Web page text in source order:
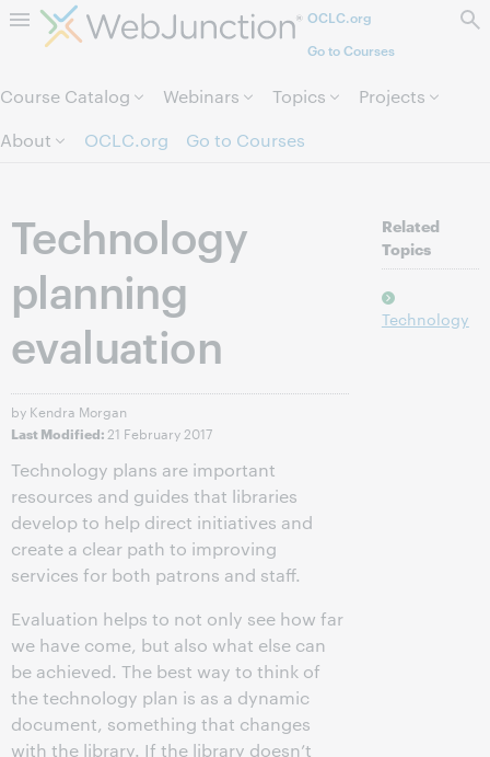
Skip to page content.OCLC.org
Go to Courses
Course Catalog Webinars Topics
Projects
About
OCLC.org Go to Courses
Technology
planning
evaluation
by Kendra Morgan
Last Modified: 21 February 2017
Technology plans are important
resources and guides that libraries
develop to help direct initiatives and
create a clear path to improving
services for both patrons and staff.
Evaluation helps to not only see how far
we have come, but also what else can
be achieved. The best way to think of
the technology plan is as a dynamic
document, something that changes
with the library. If the library doesn’t
Related
Topics
Technology